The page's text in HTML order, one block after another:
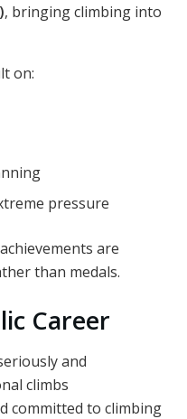
, bringing climbing into
on:
pressure
are
than medals.
Career
and
climbs
committed to climbing